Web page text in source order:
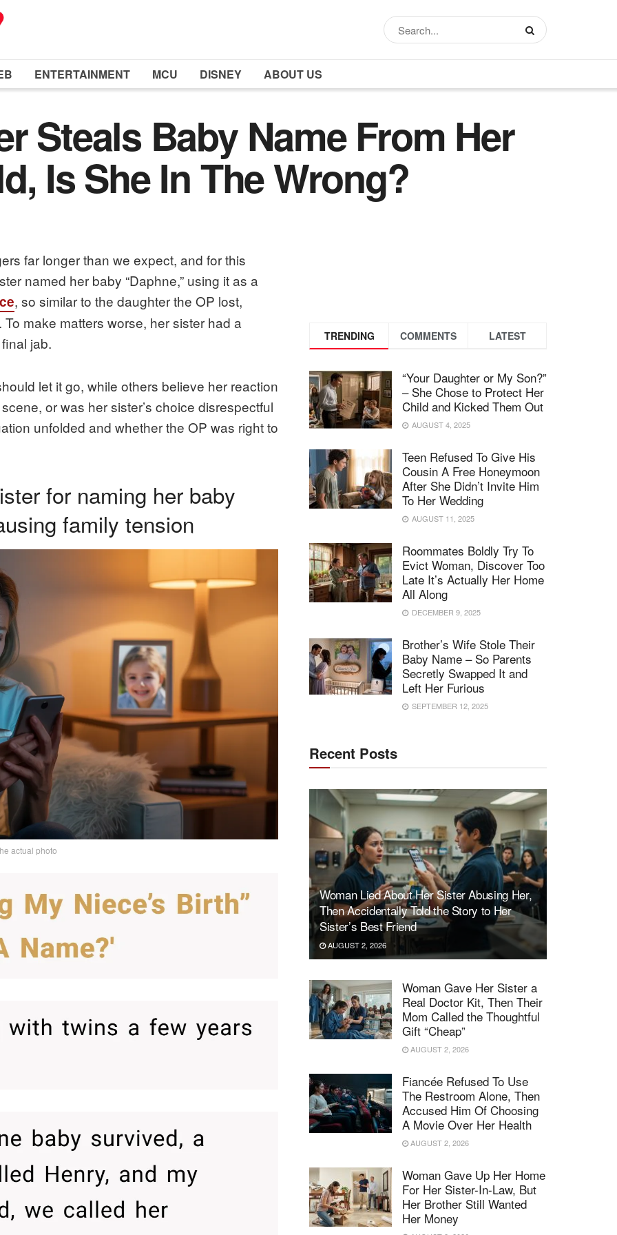
ENTERTAINMENT MCU DISNEY ABOUT US
Steals Baby Name From Her
Is She In The Wrong?
far longer than we expect, and for this
named her baby “Daphne,” using it as a
, so similar to the daughter the OP lost,
make matters worse, her sister had a
jab.
let it go, while others believe her reaction
or was her sister’s choice disrespectful
unfolded and whether the OP was right to
for naming her baby
family tension
actual photo
TRENDING COMMENTS LATEST
“Your Daughter or My Son?”
– She Chose to Protect Her
Child and Kicked Them Out
AUGUST 4, 2025
Teen Refused To Give His
Cousin A Free Honeymoon
After She Didn’t Invite Him
To Her Wedding
AUGUST 11, 2025
Roommates Boldly Try To
Evict Woman, Discover Too
Late It’s Actually Her Home
All Along
DECEMBER 9, 2025
Brother’s Wife Stole Their
Baby Name – So Parents
Secretly Swapped It and
Left Her Furious
SEPTEMBER 12, 2025
Recent Posts
Woman Lied About Her Sister Abusing Her,
Then Accidentally Told the Story to Her
Sister’s Best Friend
AUGUST 2, 2026
Woman Gave Her Sister a
Real Doctor Kit, Then Their
Mom Called the Thoughtful
Gift “Cheap”
AUGUST 2, 2026
Fiancée Refused To Use
The Restroom Alone, Then
Accused Him Of Choosing
A Movie Over Her Health
AUGUST 2, 2026
Woman Gave Up Her Home
For Her Sister-In-Law, But
Her Brother Still Wanted
Her Money